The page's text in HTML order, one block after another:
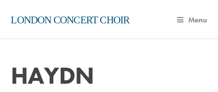
LONDON CONCERT CHOIR Menu
HAYDN